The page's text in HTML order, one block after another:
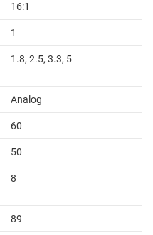
16:1
1
1.8, 2.5, 3.3, 5
Analog
60
50
8
89